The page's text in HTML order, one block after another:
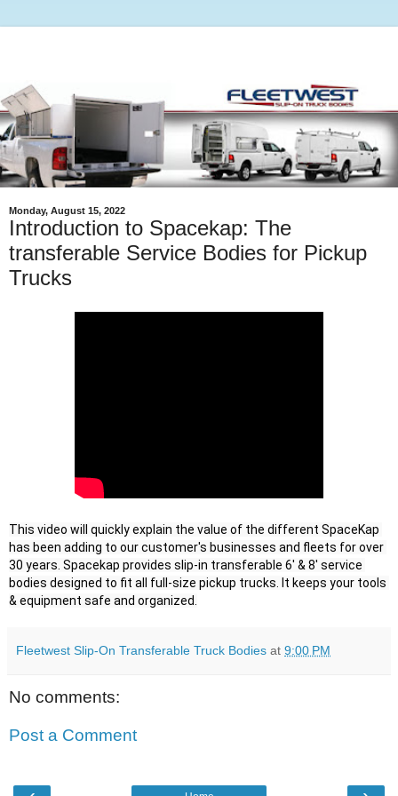
Monday, August 15, 2022
Introduction to Spacekap: The
transferable Service Bodies for Pickup
Trucks
This video will quickly explain the value of the different SpaceKap
has been adding to our customer's businesses and fleets for over
30 years. Spacekap provides slip-in transferable 6' & 8' service
bodies designed to fit all full-size pickup trucks. It keeps your tools
& equipment safe and organized.
Fleetwest Slip-On Transferable Truck Bodies at 9:00 PM
No comments:
Post a Comment